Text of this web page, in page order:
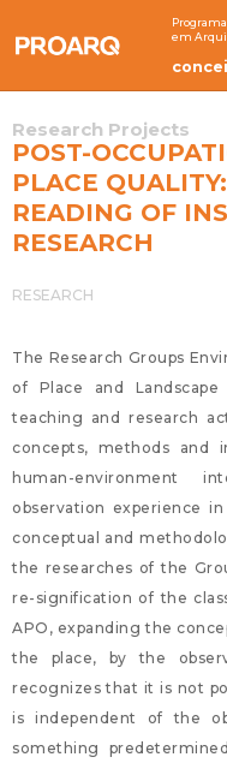
em
Research Projects
POST-
PLACE
READING OF
RESEARCH
RESEARCH
The Research Groups
of Place and Landscape
teaching and research
concepts, methods and
human-environment
observation experience
conceptual and
the researches of the
re-signification of the
APO, expanding the
the place, by the
recognizes that it is not
is independent of the
something